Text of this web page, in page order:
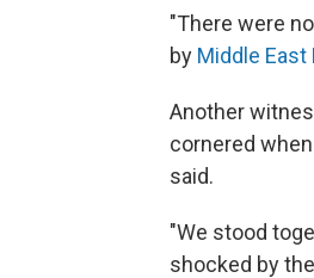
"There were
by Middle East
Another
cornered
said.
"We stood
shocked by